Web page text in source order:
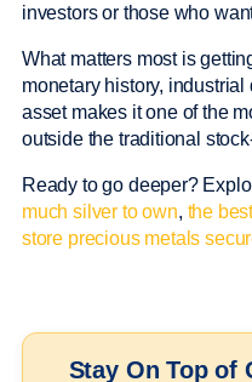
investors or those who
What matters most is
monetary history,
asset makes it one of the
outside the traditional
Ready to go deeper?
much silver to own, the
store precious metals
Stay On Top of